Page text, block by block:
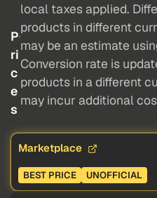
P
ri
c
e
s
local taxes applied.
products in different
may be an estimate
Conversion rate is
products in a different
may incur additional
Marketplace
BEST PRICE UNOFFICIAL